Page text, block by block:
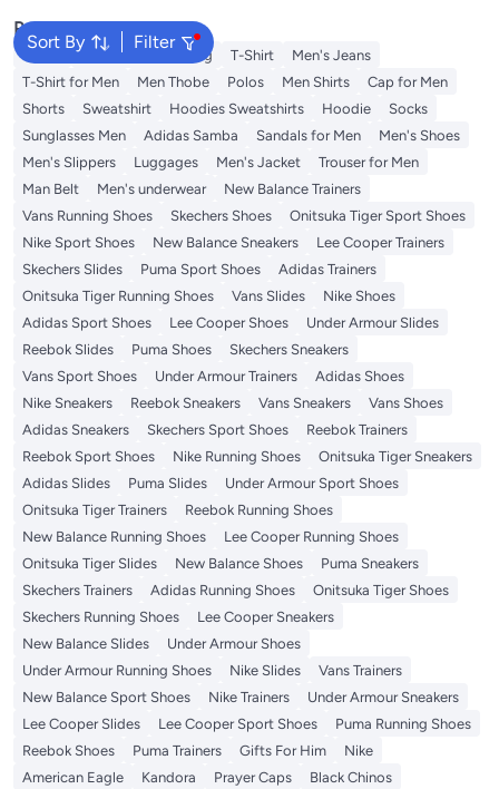
Sort By Filter
Popular Searches
Wallet Hajj Umrah Clothing T-Shirt
Men's Jeans
T-Shirt for Men
Men Thobe Polos Men Shirts
Cap for Men
Shorts
Sweatshirt Hoodies Sweatshirts Hoodie
Socks
Sunglasses Men
Adidas Samba Sandals for Men
Men's Shoes
Men's Slippers
Luggages Men's Jacket
Trouser for Men
Man Belt
Men's underwear
New Balance Trainers
Vans Running Shoes
Skechers Shoes
Onitsuka Tiger Sport Shoes
Nike Sport Shoes
New Balance Sneakers
Lee Cooper Trainers
Skechers Slides
Puma Sport Shoes
Adidas Trainers
Onitsuka Tiger Running Shoes
Vans Slides
Nike Shoes
Adidas Sport Shoes
Lee Cooper Shoes
Under Armour Slides
Reebok Slides
Puma Shoes
Skechers Sneakers
Vans Sport Shoes
Under Armour Trainers
Adidas Shoes
Nike Sneakers
Reebok Sneakers Vans Sneakers
Vans Shoes
Adidas Sneakers
Skechers Sport Shoes
Reebok Trainers
Reebok Sport Shoes
Nike Running Shoes
Onitsuka Tiger Sneakers
Adidas Slides
Puma Slides
Under Armour Sport Shoes
Onitsuka Tiger Trainers
Reebok Running Shoes
New Balance Running Shoes
Lee Cooper Running Shoes
Onitsuka Tiger Slides
New Balance Shoes
Puma Sneakers
Skechers Trainers
Adidas Running Shoes
Onitsuka Tiger Shoes
Skechers Running Shoes
Lee Cooper Sneakers
New Balance Slides
Under Armour Shoes
Under Armour Running Shoes
Nike Slides
Vans Trainers
New Balance Sport Shoes
Nike Trainers
Under Armour Sneakers
Lee Cooper Slides
Lee Cooper Sport Shoes
Puma Running Shoes
Reebok Shoes
Puma Trainers Gifts For Him
Nike
American Eagle
Kandora Prayer Caps
Black Chinos